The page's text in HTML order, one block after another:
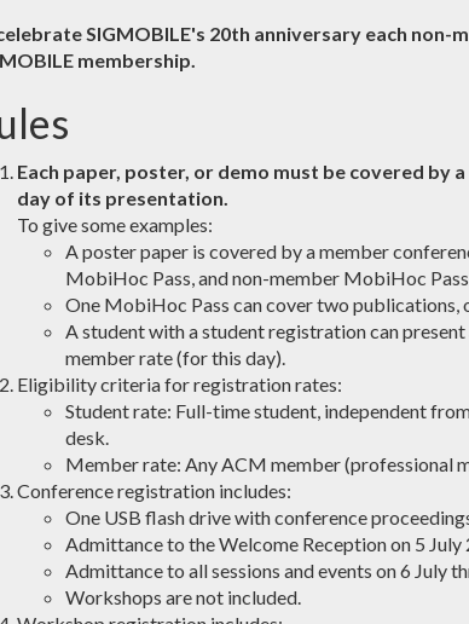
SIGMOBILE's 20th anniversary each
membership.
Each paper, poster, or demo must be covered by
day of its presentation.
To give some examples:
A poster paper is covered by a member
MobiHoc Pass, and non-member MobiHoc
One MobiHoc Pass can cover two publications,
A student with a student registration can present
member rate (for this day).
Eligibility criteria for registration rates:
Student rate: Full-time student, independent
desk.
Member rate: Any ACM member (professional
Conference registration includes:
One USB flash drive with conference
Admittance to the Welcome Reception on 5 July
Admittance to all sessions and events on 6 July
Workshops are not included.